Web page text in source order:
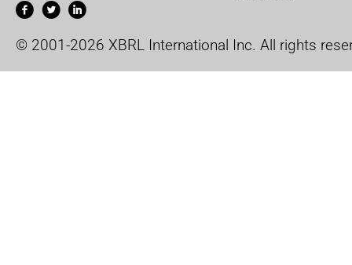
© 2001-2026 XBRL International Inc. All rights